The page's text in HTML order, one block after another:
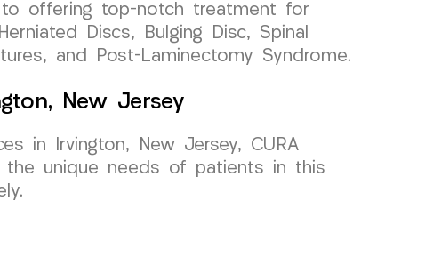
offering top-notch treatment for
Discs, Bulging Disc, Spinal
and Post-Laminectomy Syndrome.
New Jersey
in Irvington, New Jersey, CURA
the unique needs of patients in this